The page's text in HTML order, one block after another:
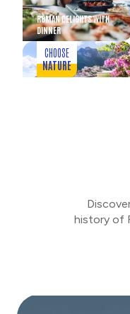
ROMAN DELIGHTS WITH
DINNER
CHOOSE
NATURE
CHOOSEhistory of